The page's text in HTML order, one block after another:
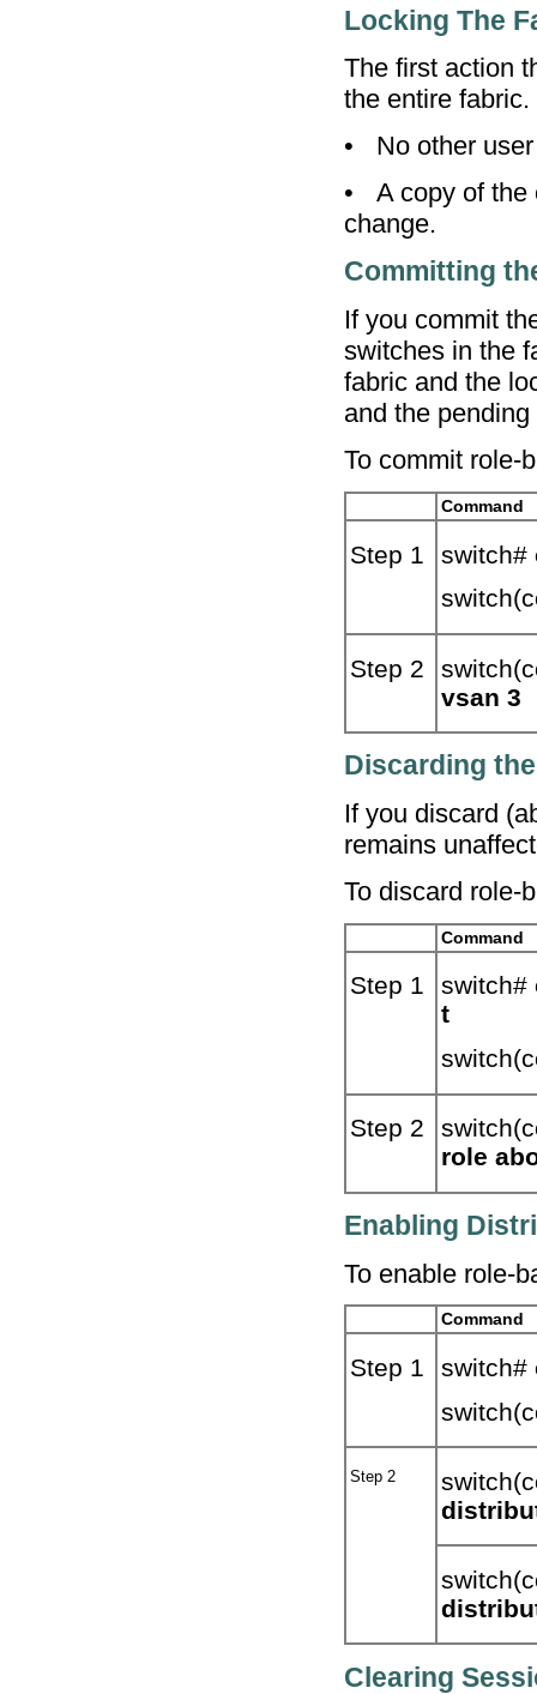
Locking The
The first action
the entire
•
No other
•
A copy of the
change.
Committing
If you commit
switches in the
fabric and the
and the
To commit role-
Command
Step 1 switch#
Step 2
vsan 3
Discarding
If you discard
remains
To discard role-
Command
Step 1 switch#
t
Step 2
role
Enabling
To enable role-
Command
Step 1 switch#
Step 2
Clearing